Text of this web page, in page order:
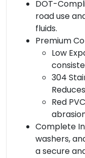
DOT-
road use
fluids.
Premium
Low
304
Red
Complete
washers,
a secure